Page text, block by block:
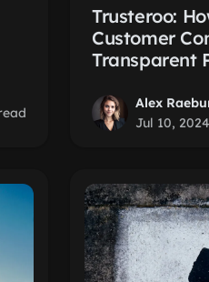
Trusteroo:
Customer
Transparent
Alex
Jul 10, 2024